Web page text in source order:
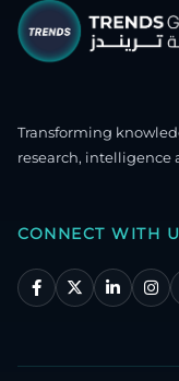
Transforming
research, intelligence
CONNECT WITH